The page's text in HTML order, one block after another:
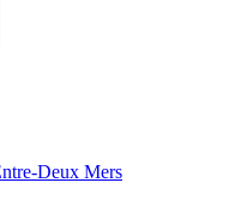
Deux Mers